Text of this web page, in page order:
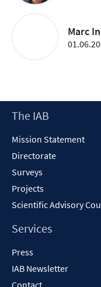
Marc
Footer
The IAB
Mission Statement
Directorate
Surveys
Projects
Scientific Advisory
Services
Press
IAB Newsletter
Contact